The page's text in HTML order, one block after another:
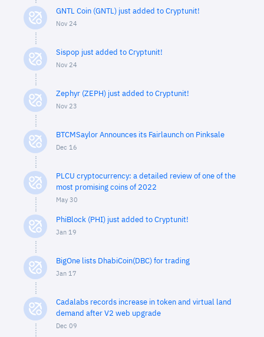
GNTL Coin (GNTL) just added to Cryptunit!
Nov 24
Sispop just added to Cryptunit!
Nov 24
Zephyr (ZEPH) just added to Cryptunit!
Nov 23
BTCMSaylor Announces its Fairlaunch on Pinksale
Dec 16
PLCU cryptocurrency: a detailed review of one of the
most promising coins of 2022
May 30
PhiBlock (PHI) just added to Cryptunit!
Jan 19
BigOne lists DhabiCoin(DBC) for trading
Jan 17
Cadalabs records increase in token and virtual land
demand after V2 web upgrade
Dec 09